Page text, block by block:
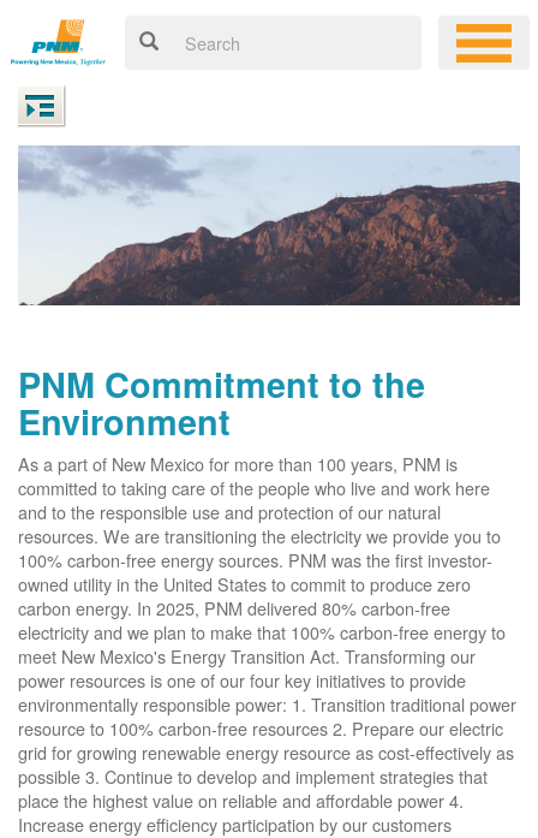
PNM Commitment to the
Environment
As a part of New Mexico for more than 100 years, PNM is
committed to taking care of the people who live and work here
and to the responsible use and protection of our natural
resources. We are transitioning the electricity we provide you to
100% carbon-free energy sources. PNM was the first investor-
owned utility in the United States to commit to produce zero
carbon energy. In 2025, PNM delivered 80% carbon-free
electricity and we plan to make that 100% carbon-free energy to
meet New Mexico's Energy Transition Act. Transforming our
power resources is one of our four key initiatives to provide
environmentally responsible power: 1. Transition traditional power
resource to 100% carbon-free resources 2. Prepare our electric
grid for growing renewable energy resource as cost-effectively as
possible 3. Continue to develop and implement strategies that
place the highest value on reliable and affordable power 4.
Increase energy efficiency participation by our customers